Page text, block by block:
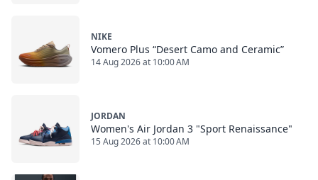
NIKE
Vomero Plus “Desert Camo and Ceramic”
14 Aug 2026 at 10:00 AM
JORDAN
Women's Air Jordan 3 "Sport Renaissance"
15 Aug 2026 at 10:00 AM